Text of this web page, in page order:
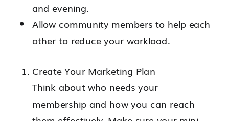
and evening.
Allow community members to help each
other to reduce your workload.
Create Your Marketing Plan
Think about who needs your
membership and how you can reach